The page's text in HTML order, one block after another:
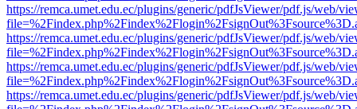
https://remca.umet.edu.ec/plugins/generic/pdfJsViewer/pdf.js/web/
https://remca.umet.edu.ec/plugins/generic/pdfJsViewer/pdf.js/web/
https://remca.umet.edu.ec/plugins/generic/pdfJsViewer/pdf.js/web/
https://remca.umet.edu.ec/plugins/generic/pdfJsViewer/pdf.js/web/